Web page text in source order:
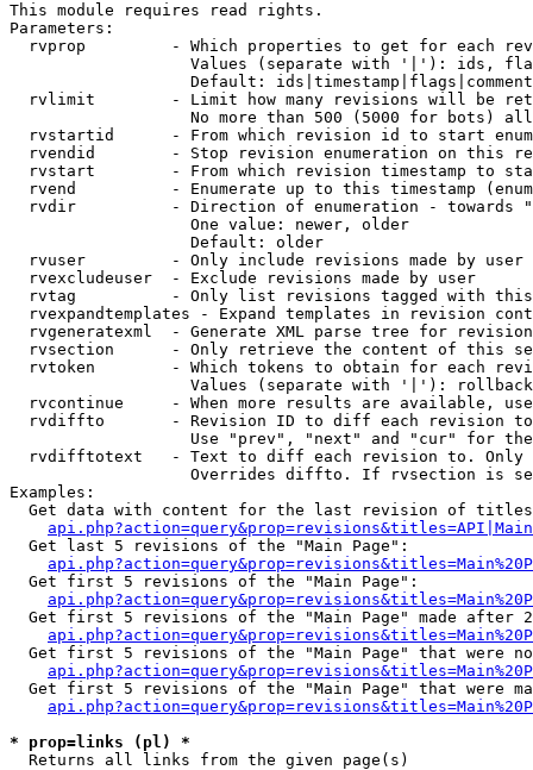
This module requires read rights.
Parameters:
rvprop         - Which properties to get for each
Values (separate with '|'): ids,
Default:
rvlimit        - Limit how many revisions will be
No more than 500 (5000 for bots)
rvstartid      - From which revision id to start
rvendid        - Stop revision enumeration on this
rvstart        - From which revision timestamp to
rvend          - Enumerate up to this timestamp
rvdir          - Direction of enumeration - towards
                   One value: newer, older
                   Default: older
  rvuser         - Only include revisions made by user
  rvexcludeuser  - Exclude revisions made by user
rvtag          - Only list revisions tagged with
rvexpandtemplates - Expand templates in revision
rvgeneratexml  - Generate XML parse tree for
rvsection      - Only retrieve the content of this
rvtoken        - Which tokens to obtain for each
                   Values (separate with '|'): rollback
rvcontinue     - When more results are available,
rvdiffto       - Revision ID to diff each revision
Use "prev", "next" and "cur" for
rvdifftotext   - Text to diff each revision to.
Overrides diffto. If rvsection is
Examples:
Get data with content for the last revision of
  Get last 5 revisions of the "Main Page":
  Get first 5 revisions of the "Main Page":
Get first 5 revisions of the "Main Page" made after
Get first 5 revisions of the "Main Page" that were
Get first 5 revisions of the "Main Page" that were
* prop=links (pl) *
Returns all links from the given page(s)